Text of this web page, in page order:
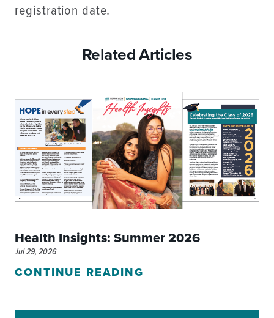
registration date.
Related Articles
Health Insights: Summer 2026
Jul 29, 2026
CONTINUE READING